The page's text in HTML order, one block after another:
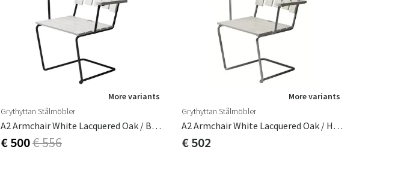
More variants
Grythyttan Stålmöbler
A2 Armchair White Lacquered Oak / Black Frame
€ 500€ 556
More variants
Grythyttan Stålmöbler
A2 Armchair White Lacquered Oak / Hot Dip Galvanised Frame
€ 502